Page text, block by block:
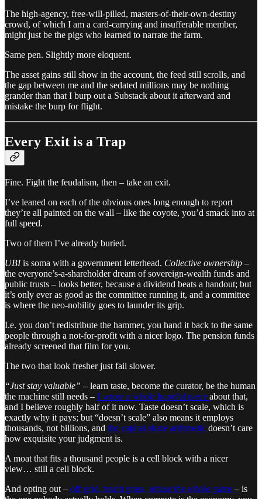
The high-agency, free-will-pilled, masters-of-their-own-destiny
crowd, of which I am a card-carrying and insufferable member,
might just be the pigs who learned to narrate the farm.
Same pen. Slightly more eloquent.
The asset gains still show in the account, the feed still scrolls, and
the gap between me and the sedated millions may be nothing
grander than that I burp out a Substack about it afterward and
mistake the burp for flight.
Every Exit is a Trap
Fine. Fight the feudalism, then – take an exit.
I’ve leaned on each of the obvious ones long enough to report
they’re all painted on the wall – like the coyote, you’d smack into at
full speed.
Two of them I’ve already buried.
UBIis soma with a government letterhead. Collective ownership –
the everyone’s-a-shareholder dream of sovereign-wealth funds and
public trusts – looks better, because a dividend beats a handout; but
it’s only ever as good as the committee running it, and a committee
is where the neo-nobility goes to launder its grip.
I.e. you don’t redistribute the hammer, you hand it back to the same
people through a not-for-profit with a nicer logo. The pension funds
already screened that film for you.
The two that look fresher just fail slower.
“Just stay valuable” – learn taste, become the curator, be the human
the machine still needs – I wrote a whole hopeful piece about that,
and I believe roughly half of it now. Taste doesn’t scale, which is
exactly why it pays; but “doesn’t scale” also means it employs
thousands, not billions, and the capital-share arithmetic doesn’t care
how exquisite your judgment is.
A moat that fits a thousand people is a cell block with a nicer
view… still a cell block.
And opting out – off-grid, touch grass, refuse the whole game – is